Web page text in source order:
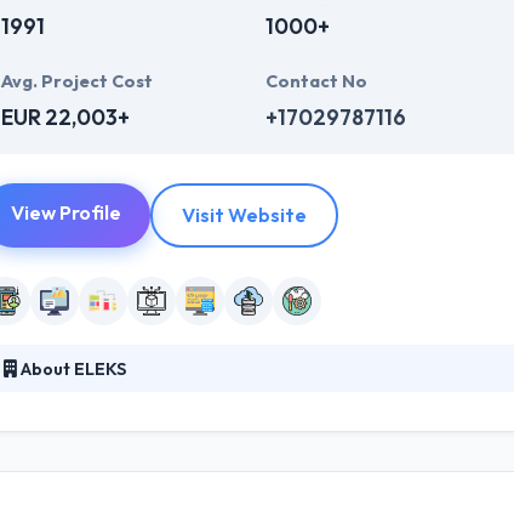
1991 1000+
Avg. Project Cost
EUR 22,003+
Contact No
+17029787116
View Profile Visit Website
About ELEKS
deliver high tech innovations to companies, big enterprises,